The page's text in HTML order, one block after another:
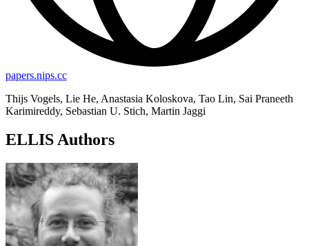
papers.nips.cc
Thijs Vogels, Lie He, Anastasia Koloskova, Tao Lin, Sai Praneeth
Karimireddy, Sebastian U. Stich, Martin Jaggi
ELLIS Authors